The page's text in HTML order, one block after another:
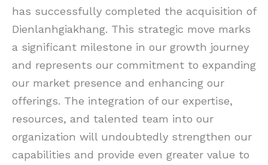
has successfully completed the acquisition of
Dienlanhgiakhang. This strategic move marks
a significant milestone in our growth journey
and represents our commitment to expanding
our market presence and enhancing our
offerings. The integration of our expertise,
resources, and talented team into our
organization will undoubtedly strengthen our
capabilities and provide even greater value to